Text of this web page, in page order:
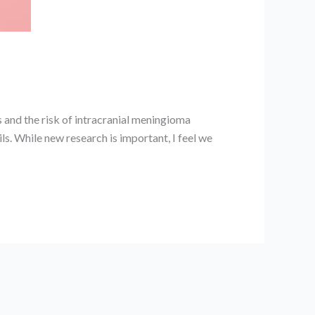
and the risk of intracranial meningioma
While new research is important, I feel we